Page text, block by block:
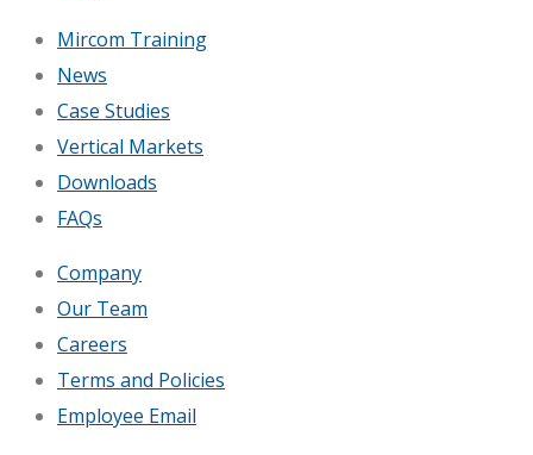
Mircom Training
News
Case Studies
Vertical Markets
Downloads
FAQs
Company
Our Team
Careers
Terms and Policies
Employee Email